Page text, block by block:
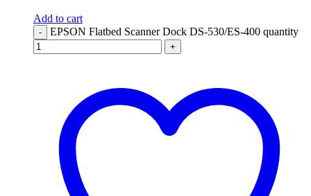
Add to cart
- EPSON Flatbed Scanner Dock DS-530/ES-400 quantity
+